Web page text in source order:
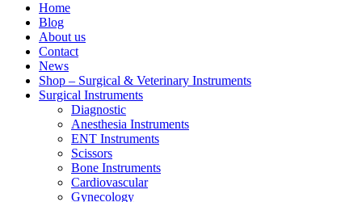
Home
Blog
About us
Contact
News
Shop – Surgical & Veterinary Instruments
Surgical Instruments
Diagnostic
Anesthesia Instruments
ENT Instruments
Scissors
Bone Instruments
Cardiovascular
Gynecology